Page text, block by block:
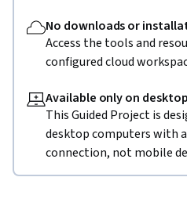
No downloads or
Access the tools and
configured cloud
Available only on desktop
This Guided Project is
desktop computers with
connection, not mobile